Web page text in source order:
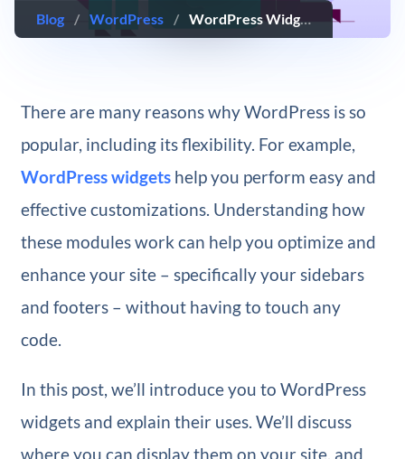
Blog / WordPress / WordPress Widgets: The Complete Guide
There are many reasons why WordPress is so
popular, including its flexibility. For example,
WordPress widgetshelp you perform easy and
effective customizations. Understanding how
these modules work can help you optimize and
enhance your site – specifically your sidebars
and footers – without having to touch any
code.
In this post, we’ll introduce you to WordPress
widgets and explain their uses. We’ll discuss
where you can display them on your site, and